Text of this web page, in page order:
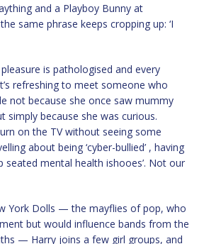
and a Playboy Bunny at
same phrase keeps cropping up: ‘I
is pathologised and every
refreshing to meet someone who
not because she once saw mummy
simply because she was curious.
on the TV without seeing some
about being ‘cyber-bullied’ , having
seated mental health ishooes’. Not our
York Dolls — the mayflies of pop, who
but would influence bands from the
— Harry joins a few girl groups, and